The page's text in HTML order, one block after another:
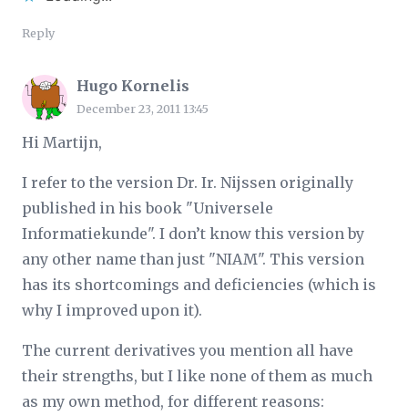
Reply
Hugo Kornelis
December 23, 2011 13:45
Hi Martijn,
I refer to the version Dr. Ir. Nijssen originally
published in his book "Universele
Informatiekunde". I don’t know this version by
any other name than just "NIAM". This version
has its shortcomings and deficiencies (which is
why I improved upon it).
The current derivatives you mention all have
their strengths, but I like none of them as much
as my own method, for different reasons: